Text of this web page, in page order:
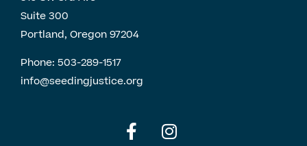
Suite 300
Portland, Oregon 97204
Phone: 503-289-1517
info@seedingjustice.org